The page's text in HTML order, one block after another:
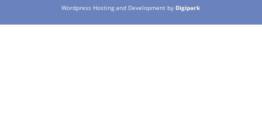
Wordpress Hosting and Development by Digipark